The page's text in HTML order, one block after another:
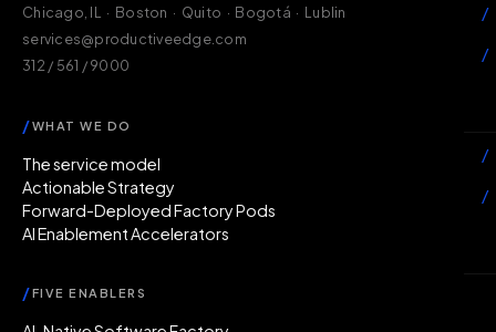
/
/
/
/
Chicago, IL · Boston · Quito · Bogotá · Lublin
services@productiveedge.com
312 / 561 / 9000
/WHAT WE DO
The service model
Actionable Strategy
Forward-Deployed Factory Pods
AI Enablement Accelerators
/FIVE ENABLERS